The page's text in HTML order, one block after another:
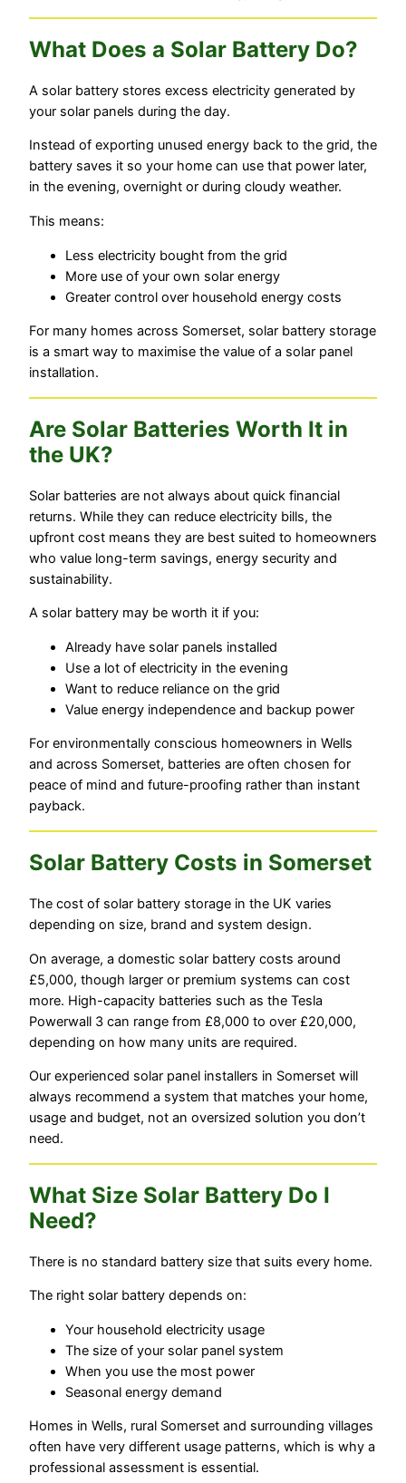
What Does a Solar Battery Do?
A solar battery stores excess electricity generated by
your solar panels during the day.
Instead of exporting unused energy back to the grid, the
battery saves it so your home can use that power later,
in the evening, overnight or during cloudy weather.
This means:
Less electricity bought from the grid
More use of your own solar energy
Greater control over household energy costs
For many homes across Somerset, solar battery storage
is a smart way to maximise the value of a solar panel
installation.
Are Solar Batteries Worth It in
the UK?
Solar batteries are not always about quick financial
returns. While they can reduce electricity bills, the
upfront cost means they are best suited to homeowners
who value long-term savings, energy security and
sustainability.
A solar battery may be worth it if you:
Already have solar panels installed
Use a lot of electricity in the evening
Want to reduce reliance on the grid
Value energy independence and backup power
For environmentally conscious homeowners in Wells
and across Somerset, batteries are often chosen for
peace of mind and future-proofing rather than instant
payback.
Solar Battery Costs in Somerset
The cost of solar battery storage in the UK varies
depending on size, brand and system design.
On average, a domestic solar battery costs around
£5,000, though larger or premium systems can cost
more. High-capacity batteries such as the Tesla
Powerwall 3 can range from £8,000 to over £20,000,
depending on how many units are required.
Our experienced solar panel installers in Somerset will
always recommend a system that matches your home,
usage and budget, not an oversized solution you don’t
need.
What Size Solar Battery Do I
Need?
There is no standard battery size that suits every home.
The right solar battery depends on:
Your household electricity usage
The size of your solar panel system
When you use the most power
Seasonal energy demand
Homes in Wells, rural Somerset and surrounding villages
often have very different usage patterns, which is why a
professional assessment is essential.